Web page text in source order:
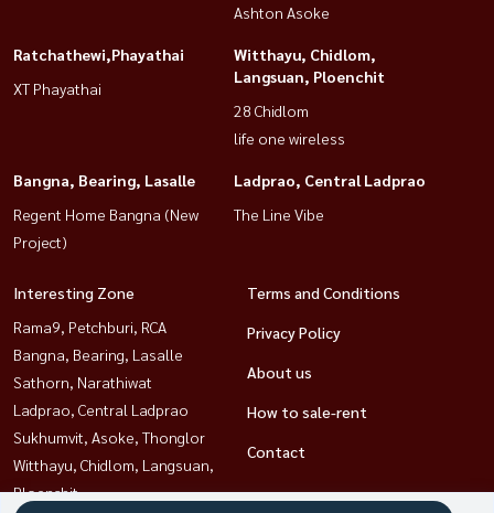
Ashton Asoke
Ratchathewi,Phayathai
XT Phayathai
Witthayu, Chidlom,
Langsuan, Ploenchit
28 Chidlom
life one wireless
Bangna, Bearing, Lasalle
Regent Home Bangna (New
Project)
Ladprao, Central Ladprao
The Line Vibe
Interesting Zone
Rama9, Petchburi, RCA
Bangna, Bearing, Lasalle
Sathorn, Narathiwat
Ladprao, Central Ladprao
Sukhumvit, Asoke, Thonglor
Witthayu, Chidlom, Langsuan,
Ploenchit
Terms and Conditions
Privacy Policy
About us
How to sale-rent
Contact